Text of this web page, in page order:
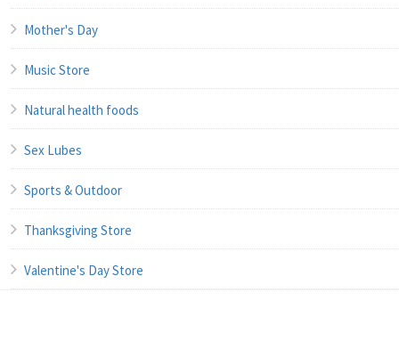
Mother's Day
Music Store
Natural health foods
Sex Lubes
Sports & Outdoor
Thanksgiving Store
Valentine's Day Store